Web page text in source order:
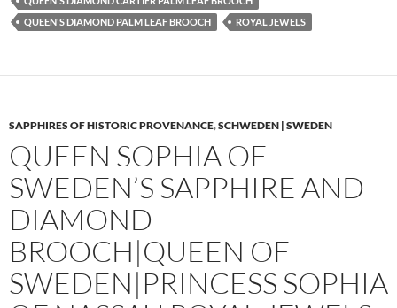
QUEEN'S DIAMOND PALM LEAF BROOCH
ROYAL JEWELS
SAPPHIRES OF HISTORIC PROVENANCE,SCHWEDEN | SWEDEN
QUEEN SOPHIA OF
SWEDEN’S SAPPHIRE AND
DIAMOND
BROOCH|QUEEN OF
SWEDEN|PRINCESS SOPHIA